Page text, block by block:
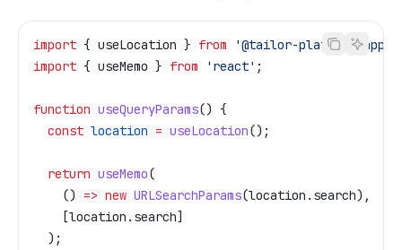
import { useLocation } from '@tailor-platform/app-
import { useMemo } from 'react' ;
function useQueryParams() {
  const
location = useLocation();
  return
useMemo(
    ()
=> new URLSearchParams(location . search),
    [
location . search]
  );